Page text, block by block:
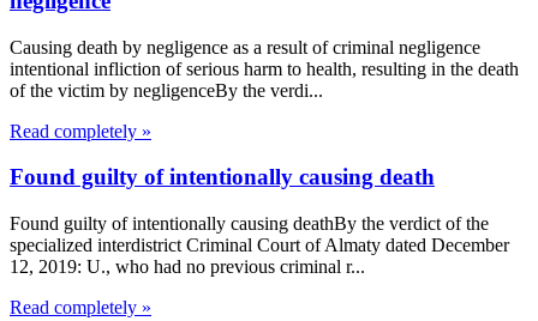
Causing death by negligence as a result of criminal negligence
intentional infliction of serious harm to health, resulting in the death
of the victim by negligenceBy the verdi...
Read completely »
Found guilty of intentionally causing death
Found guilty of intentionally causing deathBy the verdict of the
specialized interdistrict Criminal Court of Almaty dated December
12, 2019: U., who had no previous criminal r...
Read completely »